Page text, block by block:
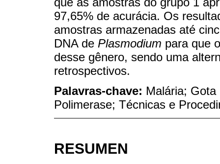
97,65% de acurácia. Os
amostras armazenadas até
DNA de Plasmodium para que
desse gênero, sendo uma
retrospectivos.
Palavras-chave: Malária;
Polimerase; Técnicas e
RESUMEN